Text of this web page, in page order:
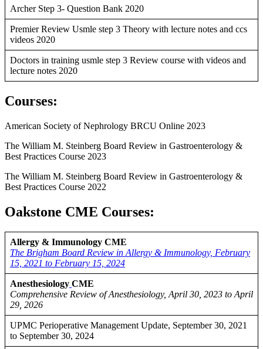
Archer Step 3- Question Bank 2020
Premier Review Usmle step 3 Theory with lecture notes and ccs
videos 2020
Doctors in training usmle step 3 Review course with videos and
lecture notes 2020
Courses:
American Society of Nephrology BRCU Online 2023
The William M. Steinberg Board Review in Gastroenterology &
Best Practices Course 2023
The William M. Steinberg Board Review in Gastroenterology &
Best Practices Course 2022
Oakstone CME Courses:
Allergy & Immunology CME
The Brigham Board Review in Allergy & Immunology, February
15, 2021 to February 15, 2024
Anesthesiology CME
Comprehensive Review of Anesthesiology, April 30, 2023 to April
29, 2026
UPMC Perioperative Management Update, September 30, 2021
to September 30, 2024